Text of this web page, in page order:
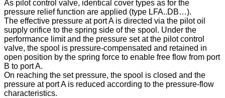
As pilot control valve, identical cover types as for the
pressure relief function are applied (type LFA..DB…).
The effective pressure at port A is directed via the pilot oil
supply orifice to the spring side of the spool. Under the
performance limit and the pressure set at the pilot control
valve, the spool is pressure-compensated and retained in
open position by the spring force to enable free flow from port
B to port A.
On reaching the set pressure, the spool is closed and the
pressure at port A is reduced according to the pressure-flow
characteristics.